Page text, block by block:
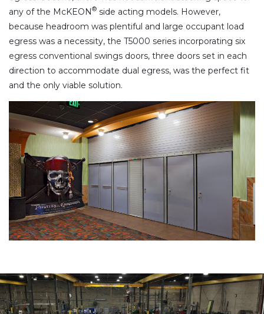
any of the McKEON® side acting models. However,
because headroom was plentiful and large occupant load
egress was a necessity, the T5000 series incorporating six
egress conventional swings doors, three doors set in each
direction to accommodate dual egress, was the perfect fit
and the only viable solution.